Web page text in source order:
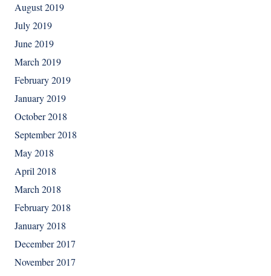
August 2019
July 2019
June 2019
March 2019
February 2019
January 2019
October 2018
September 2018
May 2018
April 2018
March 2018
February 2018
January 2018
December 2017
November 2017